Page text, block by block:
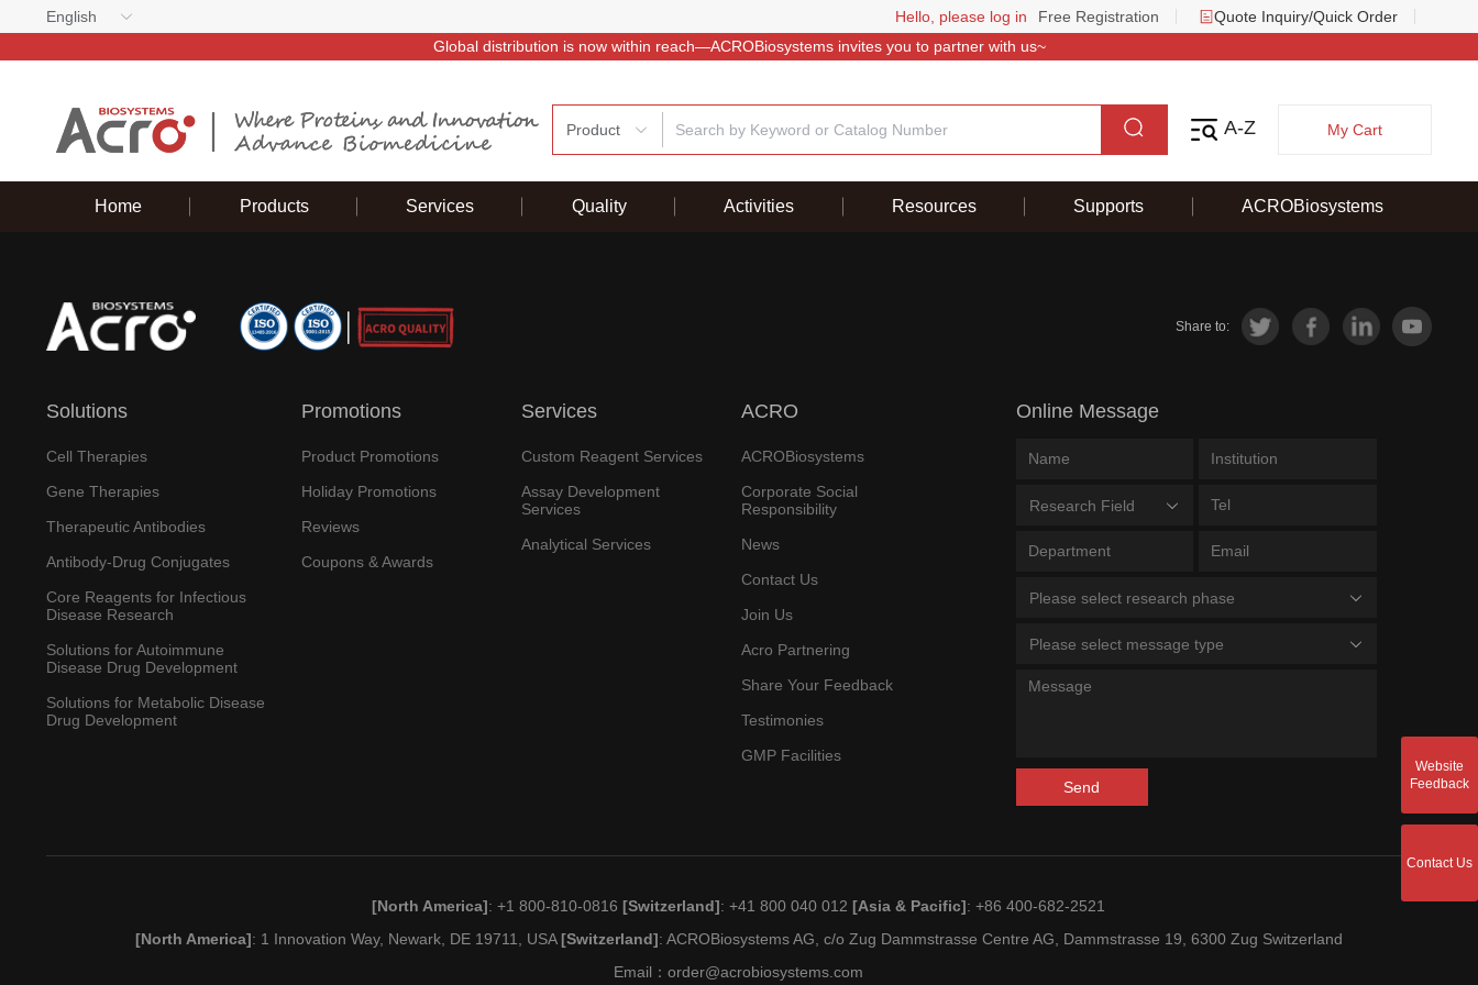
English Hello, please log in Free Registration
Quote Inquiry/Quick Order
Global distribution is now within reach—ACROBiosystems invites you to partner with us~
Product A-Z My Cart
Home Products Services Quality Activities Resources Supports ACROBiosystems
Share to:
Solutions
Cell Therapies
Gene Therapies
Therapeutic Antibodies
Antibody-Drug Conjugates
Core Reagents for Infectious
Disease Research
Solutions for Autoimmune
Disease Drug Development
Solutions for Metabolic Disease
Drug Development
Promotions
Product Promotions
Holiday Promotions
Reviews
Coupons & Awards
Services
Custom Reagent Services
Assay Development
Services
Analytical Services
ACRO
ACROBiosystems
Corporate Social
Responsibility
News
Contact Us
Join Us
Acro Partnering
Share Your Feedback
Testimonies
GMP Facilities
Online Message
Research Field
Please select research phase
Please select message type
Send
[North America]: +1 800-810-0816[Switzerland]: +41 800 040 012[Asia & Pacific]: +86 400-682-2521
[North America]: 1 Innovation Way, Newark, DE 19711, USA[Switzerland]: ACROBiosystems AG, c/o Zug Dammstrasse Centre AG, Dammstrasse 19, 6300 Zug Switzerland
Email：order@acrobiosystems.com
Website
Feedback
Contact Us